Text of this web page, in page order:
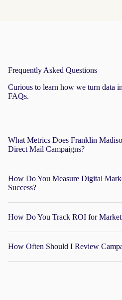
Frequently Asked Questions
Curious to learn how we turn data
FAQs.
What Metrics Does Franklin
Direct Mail Campaigns?
How Do You Measure Digital
Success?
How Do You Track ROI for
How Often Should I Review